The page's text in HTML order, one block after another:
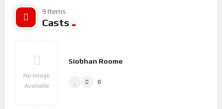
9 Items
Casts
No Image
Available
Siobhan Roome
0